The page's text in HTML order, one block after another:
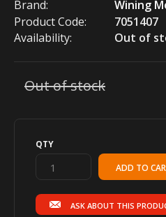
Brand:
Wining
Product Code:
7051407
Availability:
Out of
Out of stock
QTY
ASK ABOUT THIS